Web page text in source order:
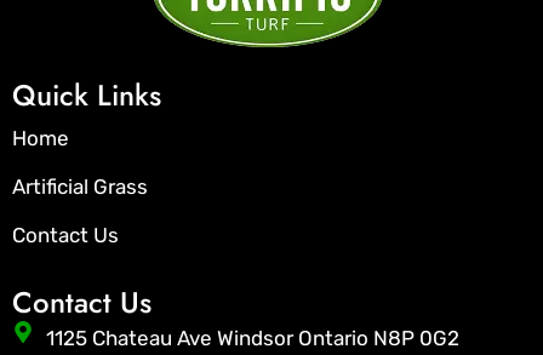
Quick Links
Home
Artificial Grass
Contact Us
Contact Us
1125 Chateau Ave Windsor Ontario N8P 0G2